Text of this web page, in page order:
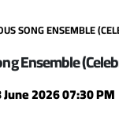
SONG ENSEMBLE
Ensemble
2026 07:30 PM